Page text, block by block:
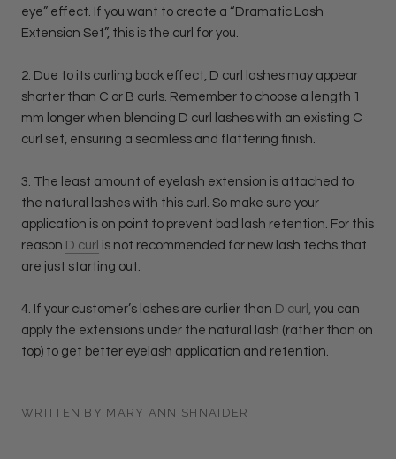
eye” effect. If you want to create a “Dramatic Lash
Extension Set”, this is the curl for you.
2. Due to its curling back effect, D curl lashes may appear
shorter than C or B curls. Remember to choose a length 1
mm longer when blending D curl lashes with an existing C
curl set, ensuring a seamless and flattering finish.
3. The least amount of eyelash extension is attached to
the natural lashes with this curl. So make sure your
application is on point to prevent bad lash retention. For this
reason D curl is not recommended for new lash techs that
are just starting out.
4. If your customer’s lashes are curlier than D curl, you can
apply the extensions under the natural lash (rather than on
top) to get better eyelash application and retention.
WRITTEN BY MARY ANN SHNAIDER